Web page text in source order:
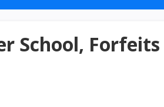
School, Forfeits